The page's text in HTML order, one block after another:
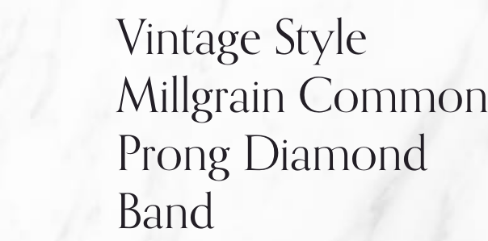
Vintage Style
Millgrain Common
Prong Diamond
Band